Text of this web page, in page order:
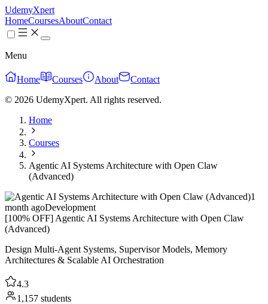
UdemyXpert
HomeCoursesAboutContact
Menu
Home Courses About
Contact
© 2026 UdemyXpert. All rights reserved.
Home
Courses
Agentic AI Systems Architecture with Open Claw
(Advanced)
1
month agoDevelopment
[100% OFF] Agentic AI Systems Architecture with Open Claw
(Advanced)
Design Multi-Agent Systems, Supervisor Models, Memory
Architectures & Scalable AI Orchestration
4.3
1,157 students